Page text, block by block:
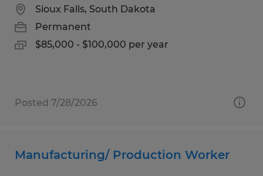
Sioux Falls, South Dakota
Permanent
$85,000 - $100,000 per year
Posted 7/28/2026
Manufacturing/ Production Worker